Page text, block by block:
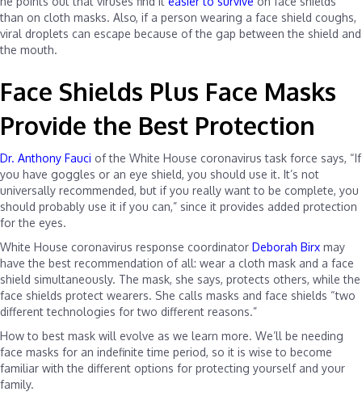
than on cloth masks. Also, if a person wearing a face shield coughs,
viral droplets can escape because of the gap between the shield and
the mouth.
Face Shields Plus Face Masks
Provide the Best Protection
Dr. Anthony Fauci of the White House coronavirus task force says, “If
you have goggles or an eye shield, you should use it. It’s not
universally recommended, but if you really want to be complete, you
should probably use it if you can,” since it provides added protection
for the eyes.
White House coronavirus response coordinator Deborah Birx may
have the best recommendation of all: wear a cloth mask and a face
shield simultaneously. The mask, she says, protects others, while the
face shields protect wearers. She calls masks and face shields “two
different technologies for two different reasons.”
How to best mask will evolve as we learn more. We’ll be needing
face masks for an indefinite time period, so it is wise to become
familiar with the different options for protecting yourself and your
family.